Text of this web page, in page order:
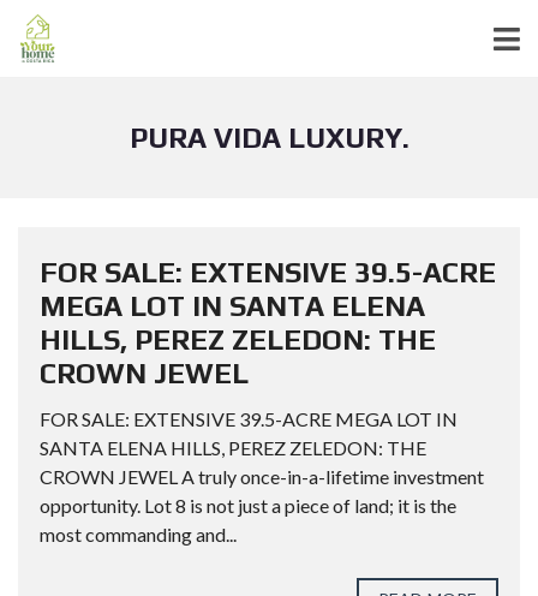
PURA VIDA LUXURY.
FOR SALE: EXTENSIVE 39.5-ACRE
MEGA LOT IN SANTA ELENA
HILLS, PEREZ ZELEDON: THE
CROWN JEWEL
FOR SALE: EXTENSIVE 39.5-ACRE MEGA LOT IN
SANTA ELENA HILLS, PEREZ ZELEDON: THE
CROWN JEWEL A truly once-in-a-lifetime investment
opportunity. Lot 8 is not just a piece of land; it is the
most commanding and...